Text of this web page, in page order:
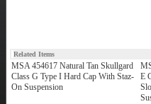
Related Items
MSA 454617 Natural Tan Skullgard
Class G Type I Hard Cap With Staz-
On Suspension
E